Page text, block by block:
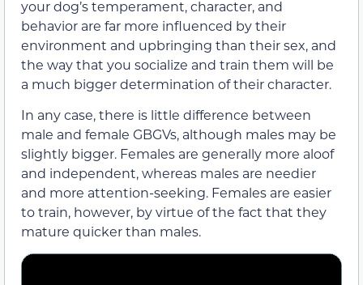
your dog’s temperament, character, and
behavior are far more influenced by their
environment and upbringing than their sex, and
the way that you socialize and train them will be
a much bigger determination of their character.
In any case, there is little difference between
male and female GBGVs, although males may be
slightly bigger. Females are generally more aloof
and independent, whereas males are needier
and more attention-seeking. Females are easier
to train, however, by virtue of the fact that they
mature quicker than males.